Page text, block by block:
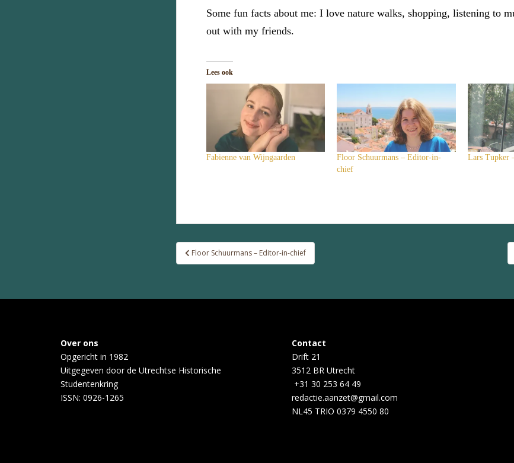
Some fun facts about me: I love nature walks, shopping, listening to
out with my friends.
Lees ook
Fabienne van Wijngaarden
Floor Schuurmans – Editor-in-
chief
Lars Tupker
Post
navigation
Floor Schuurmans – Editor-in-chief
Over ons
Opgericht in 1982
Uitgegeven door de Utrechtse Historische
Studentenkring
ISSN: 0926-1265
Contact
Drift 21
3512 BR Utrecht
+31 30 253 64 49
redactie.aanzet@gmail.com
NL45 TRIO 0379 4550 80